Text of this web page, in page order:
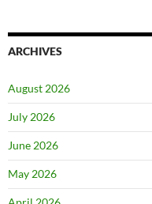
ARCHIVES
August 2026
July 2026
June 2026
May 2026